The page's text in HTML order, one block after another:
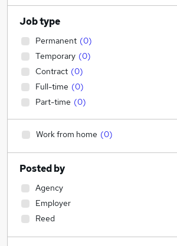
Job type
Permanent (0)
Temporary (0)
Contract (0)
Full-time (0)
Part-time (0)
Work from home (0)
Posted by
Agency
Employer
Reed